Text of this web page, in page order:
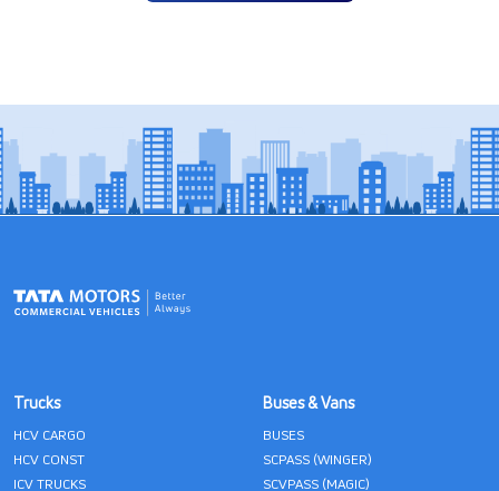
Trucks
HCV CARGO
HCV CONST
ICV TRUCKS
Buses & Vans
BUSES
SCPASS (WINGER)
SCVPASS (MAGIC)